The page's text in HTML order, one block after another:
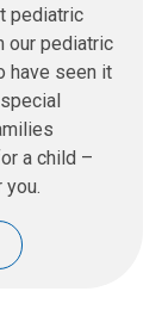
pediatric
our pediatric
have seen it
a child –